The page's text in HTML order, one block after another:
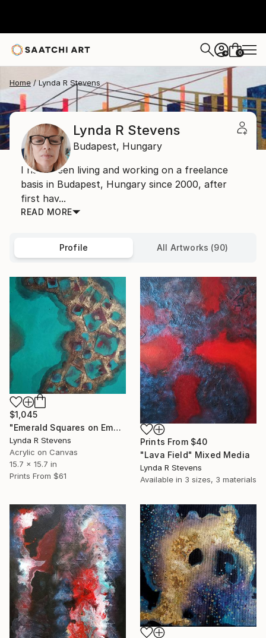
+ 0
Home Lynda R Stevens
Lynda R Stevens
Budapest, Hungary
I have been living and working on a freelance
basis in Budapest, Hungary since 2000, after
first hav...
READ MORE
Profile All Artworks (90)
$1,045
"Emerald Squares on Emerald" Mixed Media
Lynda R Stevens
Acrylic on Canvas
15.7 x 15.7 in
Prints From $61
Prints From $40
"Lava Field" Mixed Media
Lynda R Stevens
Available in 3 sizes, 3 materials